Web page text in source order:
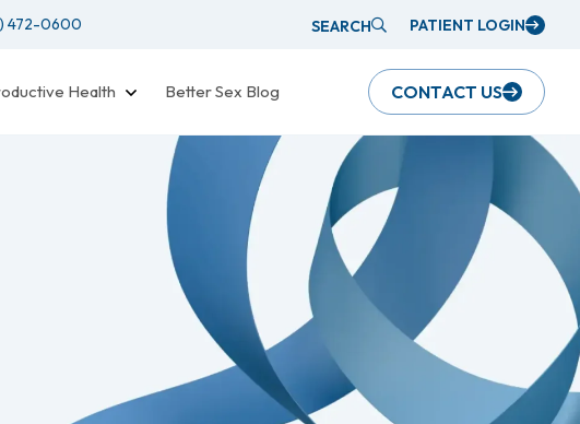
472-0600 SEARCH PATIENT LOGIN
Health Better Sex Blog CONTACT US